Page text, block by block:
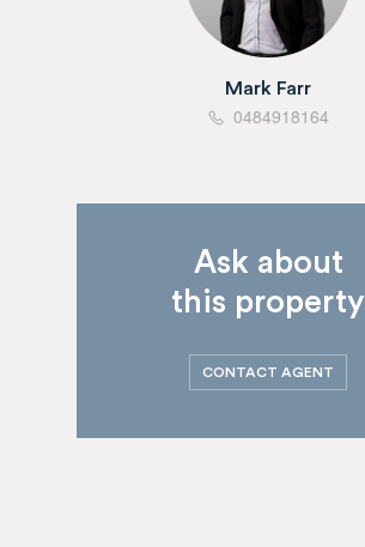
Mark Farr
0484918164
Ask about
this property
CONTACT AGENT